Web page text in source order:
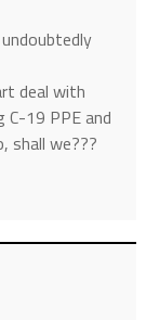
deal with
C-19 PPE and
shall we???